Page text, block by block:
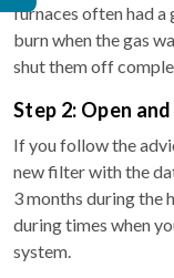
furnaces often had
burn when the gas
shut them off
Step 2: Open
If you follow the
new filter with the
3 months during the
during times when
system.